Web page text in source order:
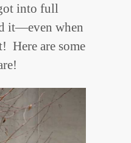
into full
it—even when
Here are some